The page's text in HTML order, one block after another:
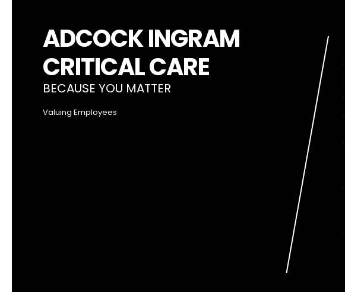
ADCOCK INGRAM
CRITICAL CARE
BECAUSE YOU MATTER
Valuing Employees